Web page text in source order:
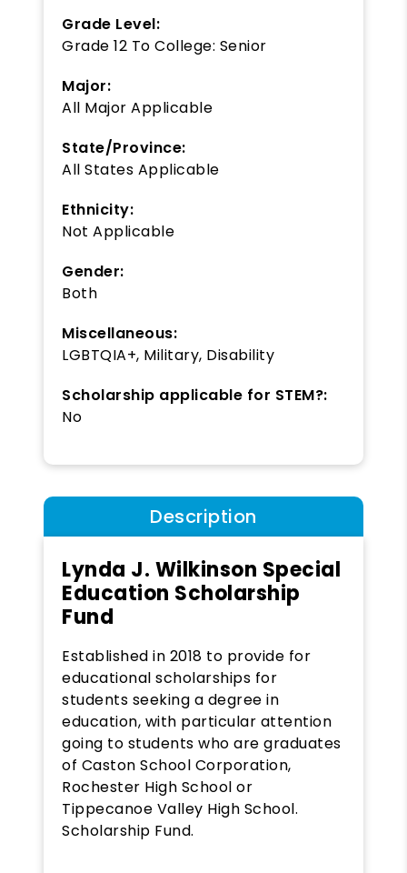
Grade Level:
Grade 12 To College: Senior
Major:
All Major Applicable
State/Province:
All States Applicable
Ethnicity:
Not Applicable
Gender:
Both
Miscellaneous:
LGBTQIA+, Military, Disability
Scholarship applicable for STEM?:
No
Description
Lynda J. Wilkinson Special
Education Scholarship
Fund
Established in 2018 to provide for
educational scholarships for
students seeking a degree in
education, with particular attention
going to students who are graduates
of Caston School Corporation,
Rochester High School or
Tippecanoe Valley High School.
Scholarship Fund.